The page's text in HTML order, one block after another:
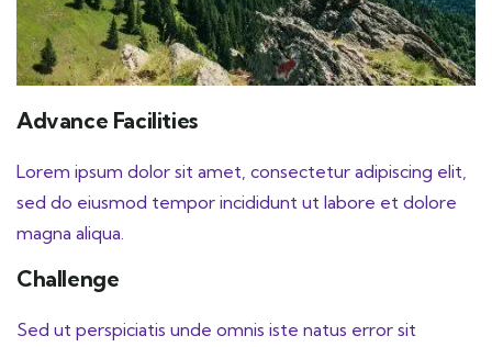
Advance Facilities
Lorem ipsum dolor sit amet, consectetur adipiscing elit,
sed do eiusmod tempor incididunt ut labore et dolore
magna aliqua.
Challenge
Sed ut perspiciatis unde omnis iste natus error sit